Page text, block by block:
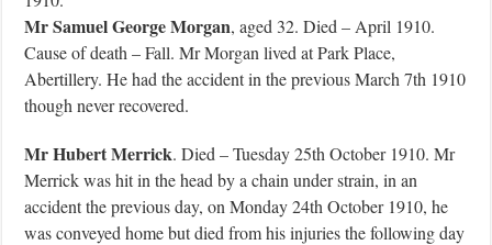
Mr Samuel George Morgan, aged 32. Died – April 1910.
Cause of death – Fall. Mr Morgan lived at Park Place,
Abertillery. He had the accident in the previous March 7th 1910
though never recovered.
Mr Hubert Merrick. Died – Tuesday 25th October 1910. Mr
Merrick was hit in the head by a chain under strain, in an
accident the previous day, on Monday 24th October 1910, he
was conveyed home but died from his injuries the following day